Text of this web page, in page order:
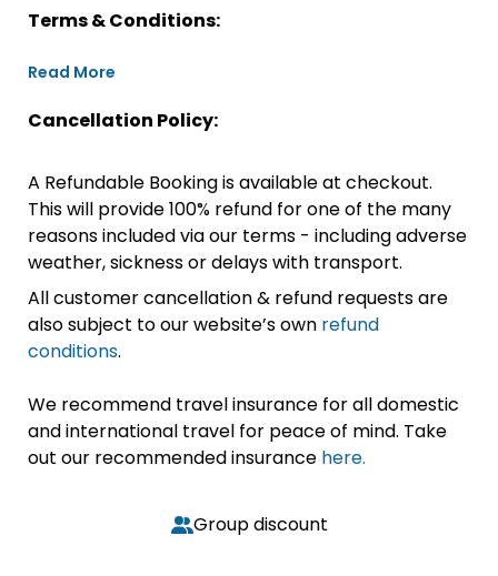
Terms & Conditions:
Read More
Cancellation Policy:
A Refundable Booking is available at checkout.
This will provide 100% refund for one of the many
reasons included via our terms - including adverse
weather, sickness or delays with transport.
All customer cancellation & refund requests are
also subject to our website’s own refund
conditions.
We recommend travel insurance for all domestic
and international travel for peace of mind. Take
out our recommended insurance here.
Group discount